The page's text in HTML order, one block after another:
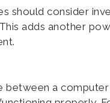
should consider
adds another
a